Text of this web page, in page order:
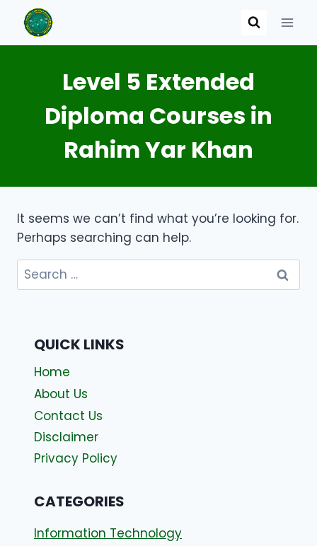
content
Level 5 Extended
Diploma Courses in
Rahim Yar Khan
It seems we can’t find what you’re looking for.
Perhaps searching can help.
Search
for:
QUICK LINKS
Home
About Us
Contact Us
Disclaimer
Privacy Policy
CATEGORIES
Information Technology